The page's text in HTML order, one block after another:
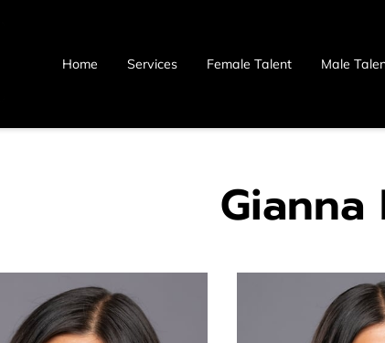
Home Services Female Talent Male
Gianna